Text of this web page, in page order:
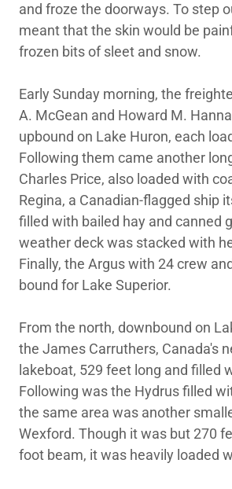
and froze the doorways. To step
meant that the skin would be
frozen bits of sleet and snow.
Early Sunday morning, the
A. McGean and Howard M.
upbound on Lake Huron, each
Following them came another
Charles Price, also loaded with
Regina, a Canadian-flagged ship
filled with bailed hay and canned
weather deck was stacked with
Finally, the Argus with 24 crew
bound for Lake Superior.
From the north, downbound on
the James Carruthers, Canada's
lakeboat, 529 feet long and filled
Following was the Hydrus filled
the same area was another
Wexford. Though it was but 270
foot beam, it was heavily loaded